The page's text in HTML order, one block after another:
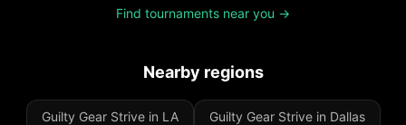
Find tournaments near you →
Nearby regions
Guilty Gear Strive in LA Guilty Gear Strive in Dallas